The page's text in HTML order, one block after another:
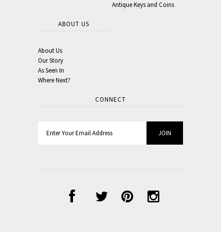
Antique Keys and Coins
ABOUT US
About Us
Our Story
As Seen In
Where Next?
CONNECT